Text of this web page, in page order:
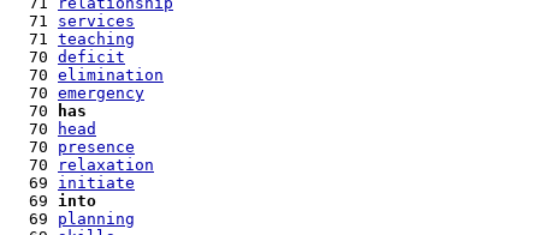
  71
services
  71
teaching
  70
deficit
  70
elimination
  70
emergency
  70
has
  70
head
  70
presence
  70
relaxation
  69
initiate
  69
into
  69
planning